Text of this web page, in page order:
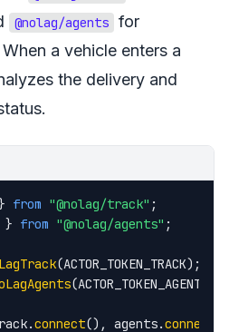
@nolag/agents
for
a vehicle enters a
the delivery and
from "@nolag/track"
} from "@nolag/agents" ;
(ACTOR_TOKEN_AGENTS);
connect(), agents.connect